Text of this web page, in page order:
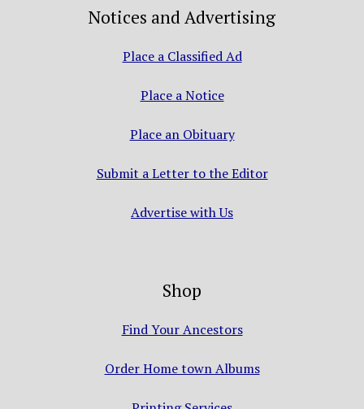
Notices and Advertising
Place a Classified Ad
Place a Notice
Place an Obituary
Submit a Letter to the Editor
Advertise with Us
Shop
Find Your Ancestors
Order Home town Albums